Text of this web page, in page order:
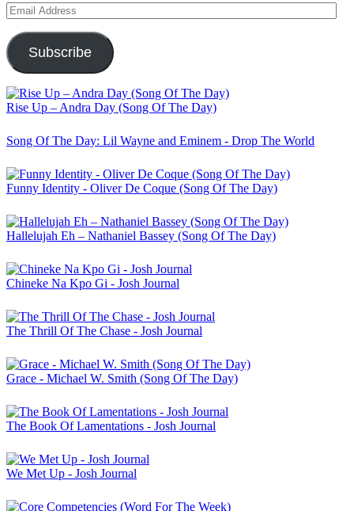
Email
Address
Subscribe
Rise Up – Andra Day (Song Of The Day)
Song Of The Day: Lil Wayne and Eminem - Drop The World
Funny Identity - Oliver De Coque (Song Of The Day)
Hallelujah Eh – Nathaniel Bassey (Song Of The Day)
Chineke Na Kpo Gi - Josh Journal
The Thrill Of The Chase - Josh Journal
Grace - Michael W. Smith (Song Of The Day)
The Book Of Lamentations - Josh Journal
We Met Up - Josh Journal